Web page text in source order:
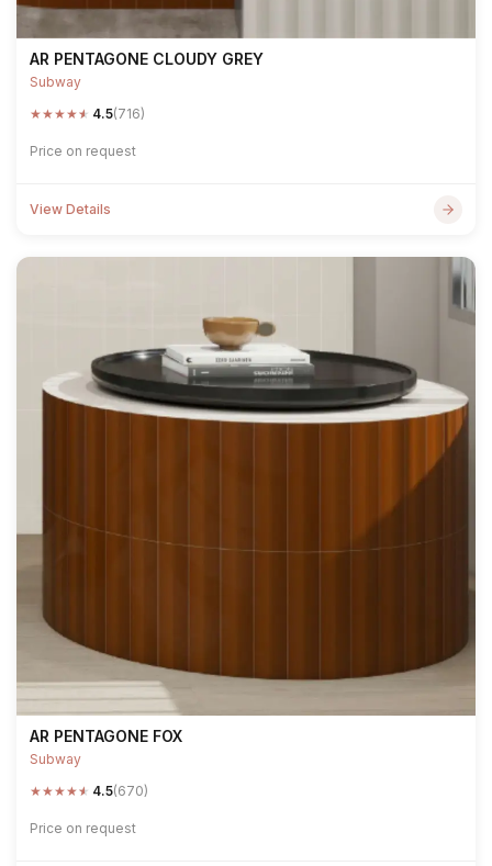
AR PENTAGONE CLOUDY GREY
Subway
★★★★★ 4.5(716)
Price on request
View Details
AR PENTAGONE FOX
Subway
★★★★★ 4.5(670)
Price on request